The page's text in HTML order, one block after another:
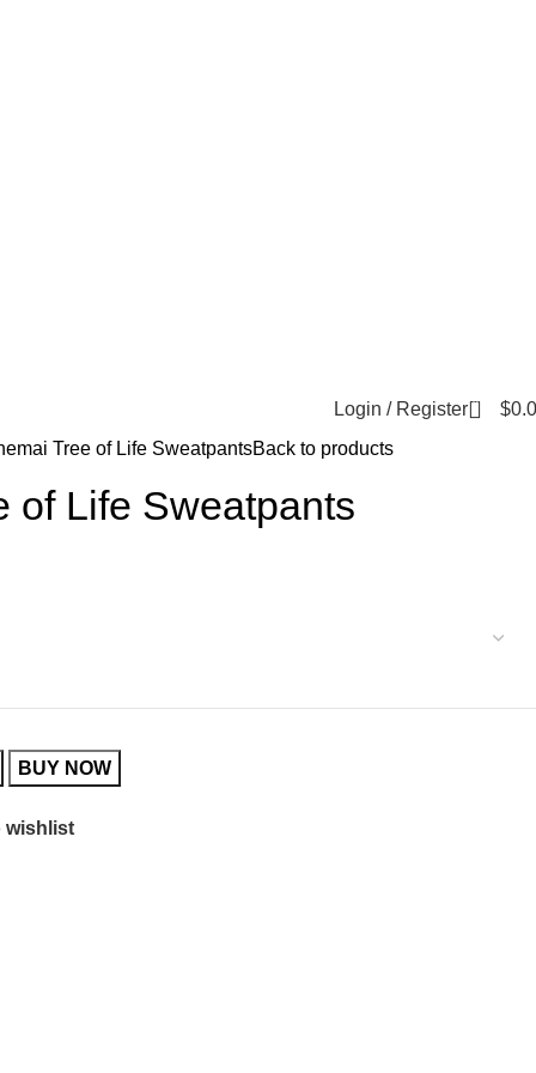
Login / Register 0 $
Tree of Life SweatpantsBack to products
of Life Sweatpants
BUY NOW
wishlist